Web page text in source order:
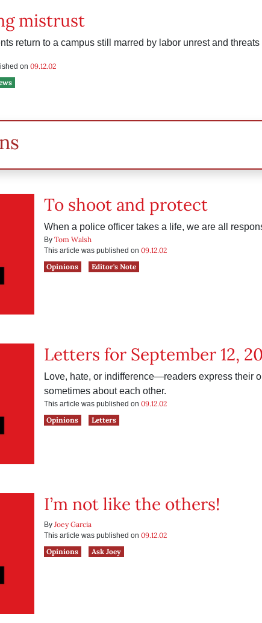
mistrust
return to a campus still marred by labor unrest and threats
on 09.12.02
To shoot and protect
When a police officer takes a life, we are all
By Tom Walsh
This article was published on 09.12.02
Opinions
Editor's Note
Letters for September 12,
Love, hate, or indifference—readers express their
sometimes about each other.
This article was published on 09.12.02
Opinions
Letters
I’m not like the others!
By Joey Garcia
This article was published on 09.12.02
Opinions
Ask Joey